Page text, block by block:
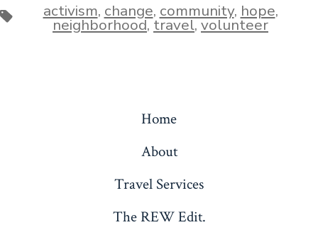
Tags activism, change, community, hope,
neighborhood,travel,volunteer
Home
About
Travel Services
The REW Edit.